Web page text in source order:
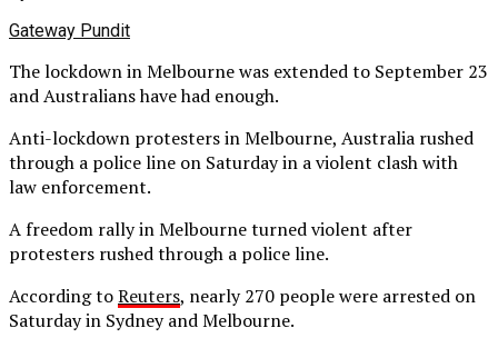
Gateway Pundit
The lockdown in Melbourne was extended to September 23
and Australians have had enough.
Anti-lockdown protesters in Melbourne, Australia rushed
through a police line on Saturday in a violent clash with
law enforcement.
A freedom rally in Melbourne turned violent after
protesters rushed through a police line.
According toReuters, nearly 270 people were arrested on
Saturday in Sydney and Melbourne.